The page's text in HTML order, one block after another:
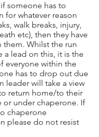
someone has to
for whatever reason
walk breaks, injury,
etc), then they have
Whilst the run
a lead on this, it is the
everyone within the
has to drop out due
leader will take a view
return home/to their
or under chaperone. If
chaperone
please do not resist